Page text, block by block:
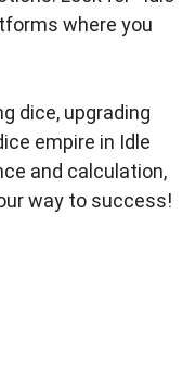
where you
dice, upgrading
empire in Idle
and calculation,
way to success!